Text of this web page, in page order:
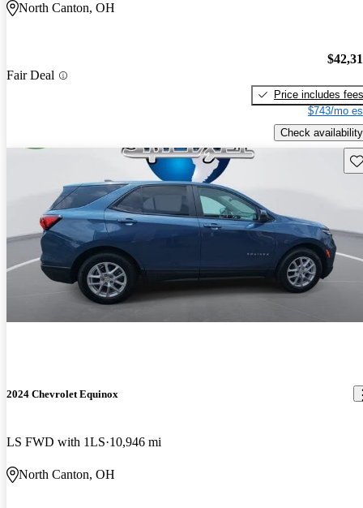
North Canton, OH
Fair Deal
Price includes fees
$743/mo
Check availability
2024 Chevrolet Equinox
LS FWD with 1LS 10,946 mi
North Canton, OH